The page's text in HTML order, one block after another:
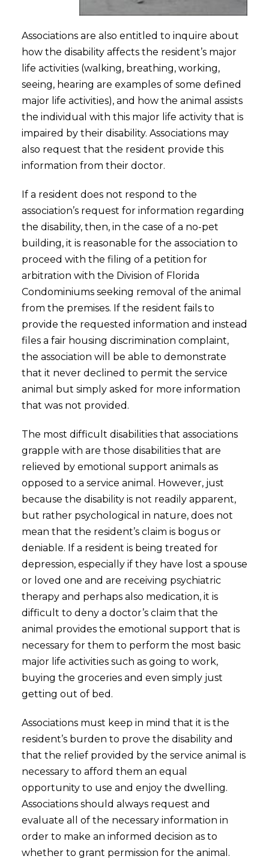
Associations are also entitled to inquire about
how the disability affects the resident’s major
life activities (walking, breathing, working,
seeing, hearing are examples of some defined
major life activities), and how the animal assists
the individual with this major life activity that is
impaired by their disability. Associations may
also request that the resident provide this
information from their doctor.
If a resident does not respond to the
association’s request for information regarding
the disability, then, in the case of a no-pet
building, it is reasonable for the association to
proceed with the filing of a petition for
arbitration with the Division of Florida
Condominiums seeking removal of the animal
from the premises. If the resident fails to
provide the requested information and instead
files a fair housing discrimination complaint,
the association will be able to demonstrate
that it never declined to permit the service
animal but simply asked for more information
that was not provided.
The most difficult disabilities that associations
grapple with are those disabilities that are
relieved by emotional support animals as
opposed to a service animal. However, just
because the disability is not readily apparent,
but rather psychological in nature, does not
mean that the resident’s claim is bogus or
deniable. If a resident is being treated for
depression, especially if they have lost a spouse
or loved one and are receiving psychiatric
therapy and perhaps also medication, it is
difficult to deny a doctor’s claim that the
animal provides the emotional support that is
necessary for them to perform the most basic
major life activities such as going to work,
buying the groceries and even simply just
getting out of bed.
Associations must keep in mind that it is the
resident’s burden to prove the disability and
that the relief provided by the service animal is
necessary to afford them an equal
opportunity to use and enjoy the dwelling.
Associations should always request and
evaluate all of the necessary information in
order to make an informed decision as to
whether to grant permission for the animal.